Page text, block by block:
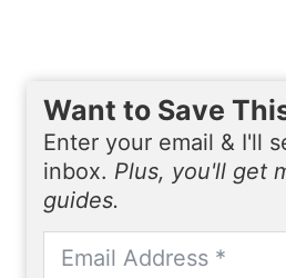
Want to Save
Enter your email & I'll
inbox. Plus, you'll get
guides.